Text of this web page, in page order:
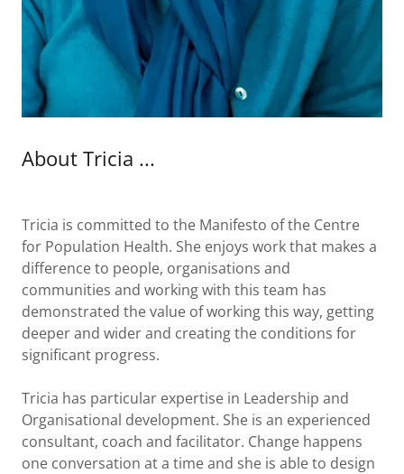
About Tricia ...
Tricia is committed to the Manifesto of the Centre
for Population Health. She enjoys work that makes a
difference to people, organisations and
communities and working with this team has
demonstrated the value of working this way, getting
deeper and wider and creating the conditions for
significant progress.
Tricia has particular expertise in Leadership and
Organisational development. She is an experienced
consultant, coach and facilitator. Change happens
one conversation at a time and she is able to design